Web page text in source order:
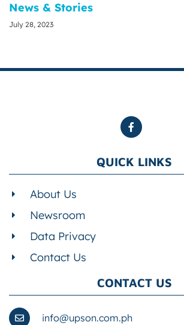
News & Stories
July 28, 2023
QUICK LINKS
About Us
Newsroom
Data Privacy
Contact Us
CONTACT US
info@upson.com.ph